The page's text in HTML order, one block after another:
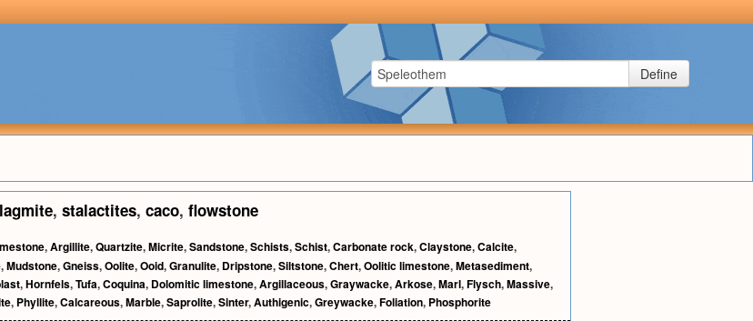
Define
, stalactites, caco, flowstone
,Argillite,Quartzite,Micrite,Sandstone,Schists,Schist,Carbonate rock,Claystone,Calcite,
,Mudstone,Gneiss,Oolite,Ooid,Granulite, Dripstone,Siltstone,Chert,Oolitic limestone,Metasediment,
,Hornfels,Tufa,Coquina, Dolomitic limestone,Argillaceous,Graywacke,Arkose,Marl,Flysch,Massive,
, Phyllite,Calcareous,Marble,Saprolite,Sinter,Authigenic,Greywacke,Foliation, Phosphorite